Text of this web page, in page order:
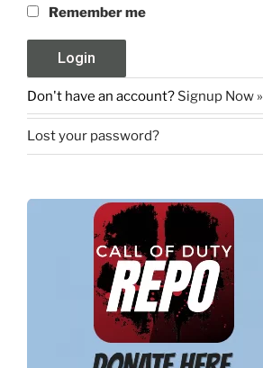
Remember me
Don't have an account? Signup Now »
Lost your password?